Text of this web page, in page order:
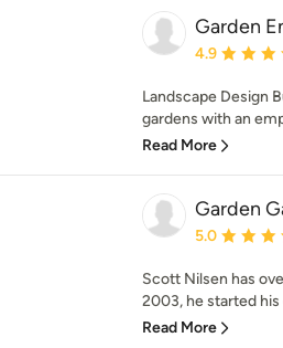
Garden
Average
4.9
Landscape Design
gardens with an
Read More
Garden
Average
5.0
Scott Nilsen has
2003, he started his
Read More